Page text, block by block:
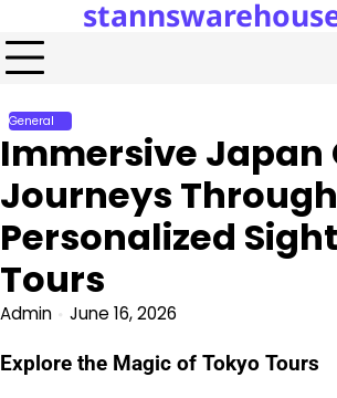
to
content
General
Immersive Japan
Journeys Through
Personalized
Tours
Admin June 16, 2026
Explore the Magic of Tokyo Tours